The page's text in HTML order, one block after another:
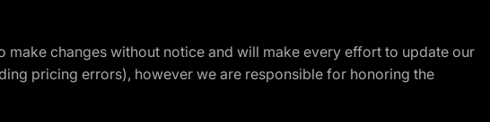
changes without notice and will make every effort to update our
pricing errors), however we are responsible for honoring the